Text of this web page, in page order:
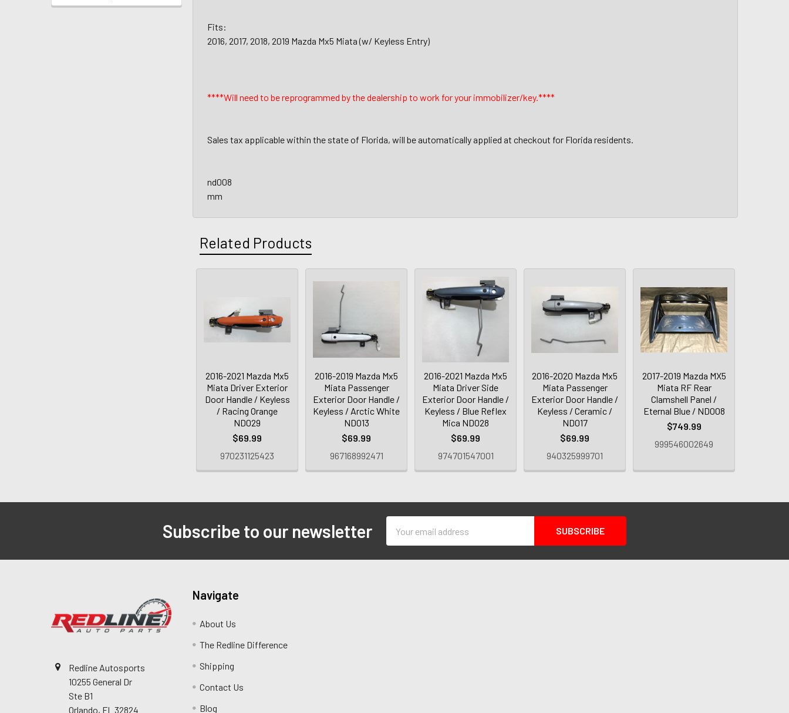
Fits:
2016, 2017, 2018, 2019 Mazda Mx5 Miata (w/ Keyless Entry)
****Will need to be reprogrammed by the dealership to work for your immobilizer/key.****
Sales tax applicable within the state of Florida, will be automatically applied at checkout for Florida residents.
nd008
mm
Related Products
2016-2021 Mazda Mx5
Miata Driver Exterior
Door Handle / Keyless
/ Racing Orange
ND029
$69.99
970231125423
2016-2019 Mazda Mx5
Miata Passenger
Exterior Door Handle /
Keyless / Arctic White
ND013
$69.99
967168992471
2016-2021 Mazda Mx5
Miata Driver Side
Exterior Door Handle /
Keyless / Blue Reflex
Mica ND028
$69.99
974701547001
2016-2020 Mazda Mx5
Miata Passenger
Exterior Door Handle /
Keyless / Ceramic /
ND017
$69.99
940325999701
2017-2019 Mazda MX5
Miata RF Rear
Clamshell Panel /
Eternal Blue / ND008
$749.99
999546002649
Subscribe to our newsletter
Address
Redline Autosports
10255 General Dr
Ste B1
Orlando, FL 32824
Navigate
About Us
The Redline Difference
Shipping
Contact Us
Blog